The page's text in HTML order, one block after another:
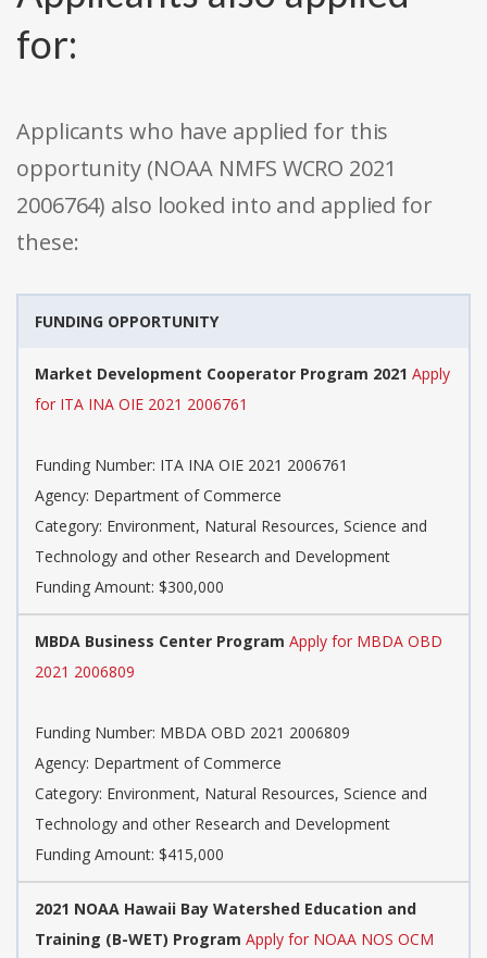
for:
Applicants who have applied for this
opportunity (NOAA NMFS WCRO 2021
2006764) also looked into and applied for
these:
FUNDING OPPORTUNITY
Market Development Cooperator Program 2021 Apply
for ITA INA OIE 2021 2006761
Funding Number: ITA INA OIE 2021 2006761
Agency: Department of Commerce
Category: Environment, Natural Resources, Science and
Technology and other Research and Development
Funding Amount: $300,000
MBDA Business Center Program Apply for MBDA OBD
2021 2006809
Funding Number: MBDA OBD 2021 2006809
Agency: Department of Commerce
Category: Environment, Natural Resources, Science and
Technology and other Research and Development
Funding Amount: $415,000
2021 NOAA Hawaii Bay Watershed Education and
Training (B-WET) Program Apply for NOAA NOS OCM